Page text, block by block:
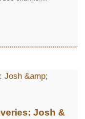
Josh &